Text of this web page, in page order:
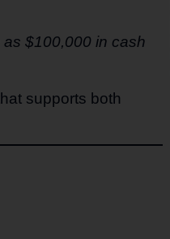
$100,000 in cash
supports both